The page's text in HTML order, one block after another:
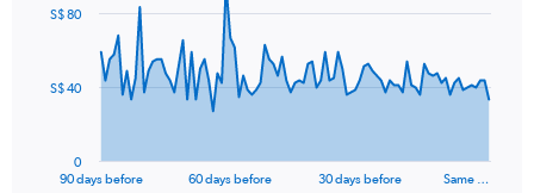
data
The
90 days before 60 days before 30 days before Same …
0
S$ 40
S$ 80